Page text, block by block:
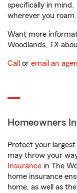
specifically in
wherever you roam.
Want more
Woodlands, TX
Call or email an
Homeowners
Protect your
may throw your
Insurance in The
home insurance
home, as well as